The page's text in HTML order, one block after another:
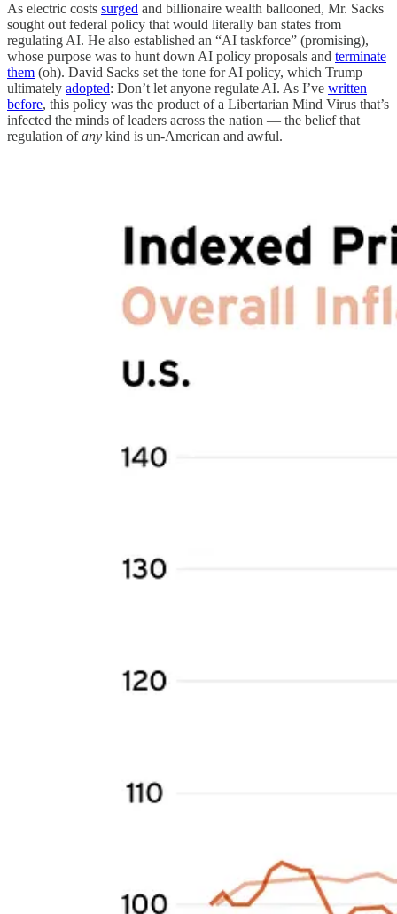
As electric costs surged and billionaire wealth ballooned, Mr. Sacks
sought out federal policy that would literally ban states from
regulating AI. He also established an “AI taskforce” (promising),
whose purpose was to hunt down AI policy proposals and terminate
them (oh). David Sacks set the tone for AI policy, which Trump
ultimately adopted: Don’t let anyone regulate AI. As I’ve written
before, this policy was the product of a Libertarian Mind Virus that’s
infected the minds of leaders across the nation — the belief that
regulation ofany kind is un-American and awful.